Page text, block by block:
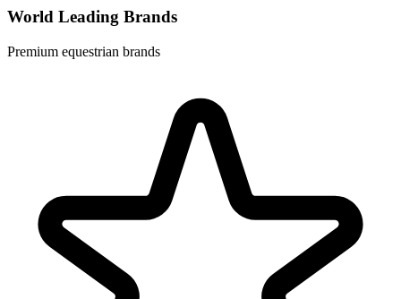
World Leading Brands
Premium equestrian brands